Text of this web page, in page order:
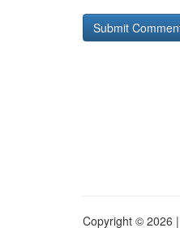
Copyright © 2026 |